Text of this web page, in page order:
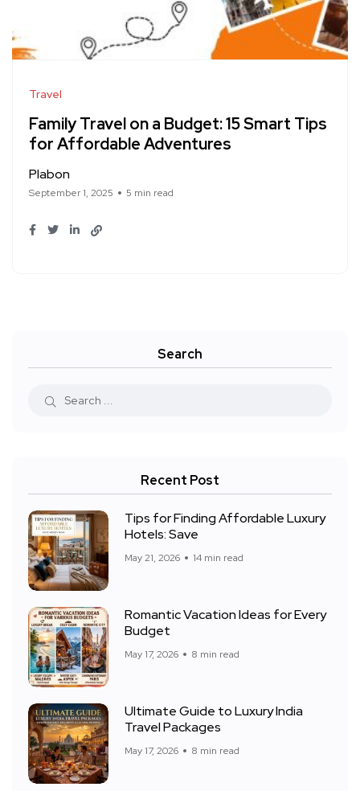
Travel
Family Travel on a Budget: 15 Smart Tips
for Affordable Adventures
Plabon
September 1, 2025 5 min read
Search
Recent Post
Tips for Finding Affordable Luxury
Hotels: Save
May 21, 2026 14 min read
Romantic Vacation Ideas for Every
Budget
May 17, 2026 8 min read
Ultimate Guide to Luxury India
Travel Packages
May 17, 2026 8 min read